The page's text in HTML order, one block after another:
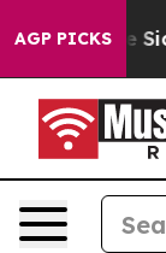
AGP PICKS
Are Sick